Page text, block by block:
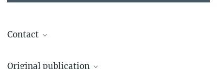
Contact
Original publication